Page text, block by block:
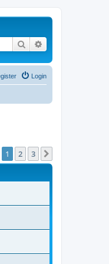
Search
Login
1 2 3